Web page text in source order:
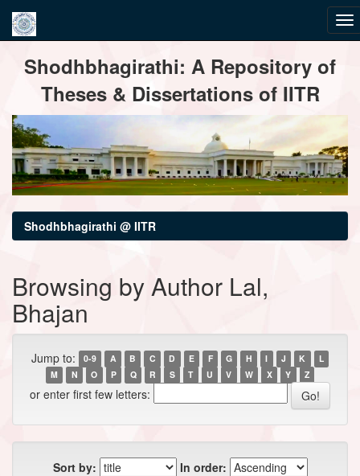
navigationShodhbhagirathi: A Repository of
Theses & Dissertations of IITR
Shodhbhagirathi @ IITR
Browsing by Author Lal,
Bhajan
Jump to: 0-9 A B C D E F G H I J K
L
M
N O P Q R S T U V W X Y Z
or enter first few letters:
Sort by:
In order: